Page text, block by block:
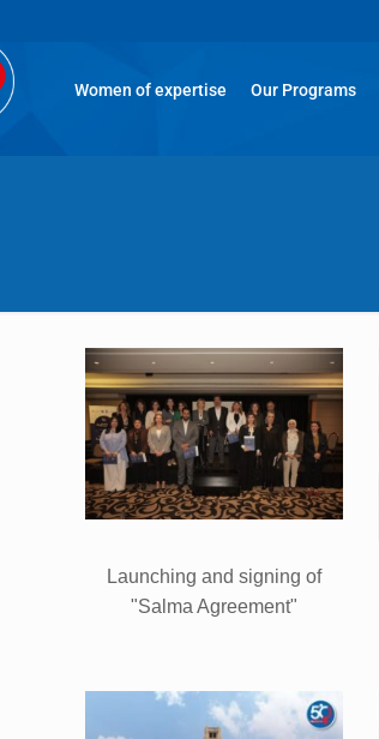
Women of expertise Our Programs
Launching and signing of
"Salma Agreement"